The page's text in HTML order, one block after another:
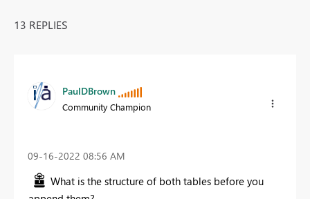
13 REPLIES
PaulDBrown
Community Champion
‎09-16-2022 08:56 AM
What is the structure of both tables before you